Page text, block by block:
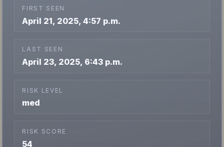
FIRST SEEN
April 21, 2025, 4:57 p.m.
LAST SEEN
April 23, 2025, 6:43 p.m.
RISK LEVEL
med
RISK SCORE
54